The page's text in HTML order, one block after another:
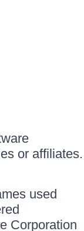
or affiliates.
used
Corporation